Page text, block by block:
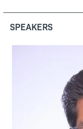
SPEAKERS